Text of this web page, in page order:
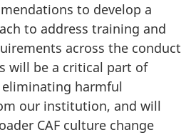
to develop a
to address training and
across the conduct
will be a critical part of
harmful
our institution, and will
CAF culture change